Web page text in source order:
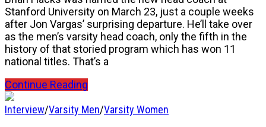
Stanford University on March 23, just a couple weeks
after Jon Vargas’ surprising departure. He’ll take over
as the men’s varsity head coach, only the fifth in the
history of that storied program which has won 11
national titles. That’s a
Continue Reading
Interview/Varsity Men/Varsity Women